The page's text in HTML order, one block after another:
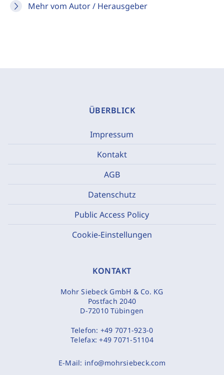
Mehr vom Autor / Herausgeber
ÜBERBLICK
Impressum
Kontakt
AGB
Datenschutz
Public Access Policy
Cookie-Einstellungen
KONTAKT
Mohr Siebeck GmbH & Co. KG
Postfach 2040
D-72010 Tübingen
Telefon: +49 7071-923-0
Telefax:+49 7071-51104
E-Mail: info@mohrsiebeck.com